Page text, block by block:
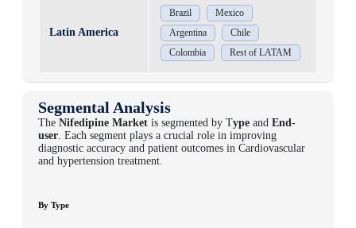
Latin America
Brazil
Mexico
Argentina
Chile
Colombia
Rest of LATAM
Segmental Analysis
The Nifedipine Market is segmented by Type and End-
user . Each segment plays a crucial role in improving
diagnostic accuracy and patient outcomes in Cardiovascular
and hypertension treatment.
By Type